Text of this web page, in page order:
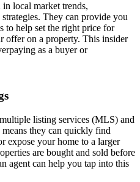
in local market trends,
They can provide you
to help set the right price for
offer on a property. This insider
as a buyer or
listing services (MLS) and
they can quickly find
expose your home to a larger
are bought and sold before
agent can help you tap into this